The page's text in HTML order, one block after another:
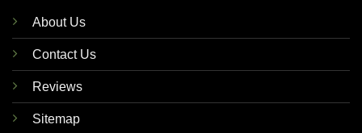
About Us
Contact Us
Reviews
Sitemap